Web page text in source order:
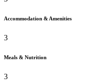
Accommodation & Amenities
3
Meals & Nutrition
3